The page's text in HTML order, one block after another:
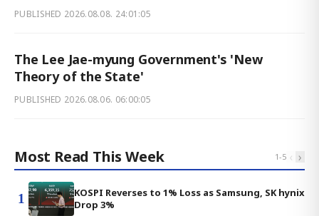
PUBLISHED 2026.08.08. 24:01:05
The Lee Jae-myung Government's 'New
Theory of the State'
PUBLISHED 2026.08.06. 06:00:05
Most Read This Week 1-5 ‹ ›
1
KOSPI Reverses to 1% Loss as Samsung, SK hynix
Drop 3%